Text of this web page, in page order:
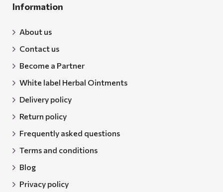
Information
About us
Contact us
Become a Partner
White label Herbal Ointments
Delivery policy
Return policy
Frequently asked questions
Terms and conditions
Blog
Privacy policy